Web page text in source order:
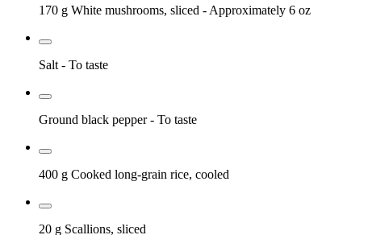
170 g White mushrooms, sliced - Approximately 6 oz
Salt - To taste
Ground black pepper - To taste
400 g Cooked long-grain rice, cooled
20 g Scallions, sliced